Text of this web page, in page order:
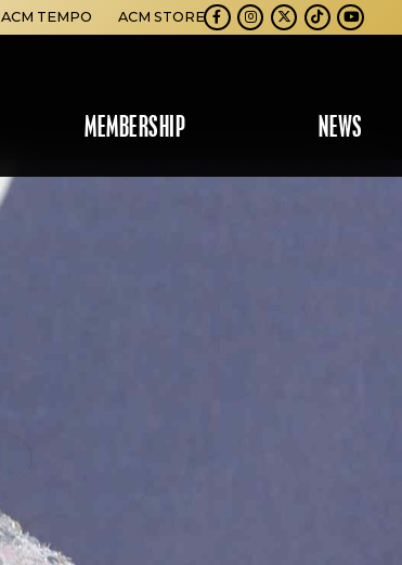
MEMBERSHIP NEWS
ACM TEMPO ACM STORE
Facebook
Instagram
TwitterTikTokYoutube